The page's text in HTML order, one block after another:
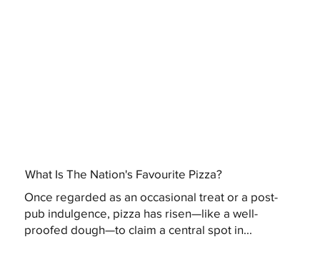
What Is The Nation's Favourite Pizza?
Once regarded as an occasional treat or a post-
pub indulgence, pizza has risen—like a well-
proofed dough—to claim a central spot in...